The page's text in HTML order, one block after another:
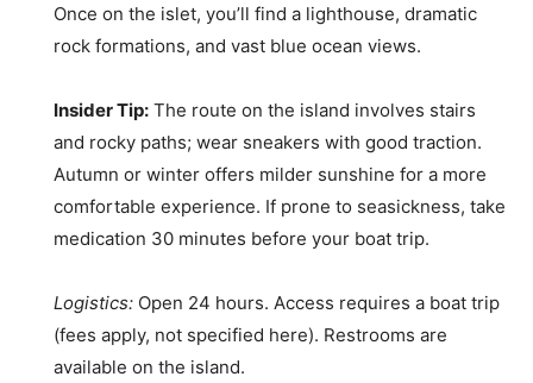
Once on the islet, you’ll find a lighthouse, dramatic
rock formations, and vast blue ocean views.
Insider Tip: The route on the island involves stairs
and rocky paths; wear sneakers with good traction.
Autumn or winter offers milder sunshine for a more
comfortable experience. If prone to seasickness, take
medication 30 minutes before your boat trip.
Logistics: Open 24 hours. Access requires a boat trip
(fees apply, not specified here). Restrooms are
available on the island.